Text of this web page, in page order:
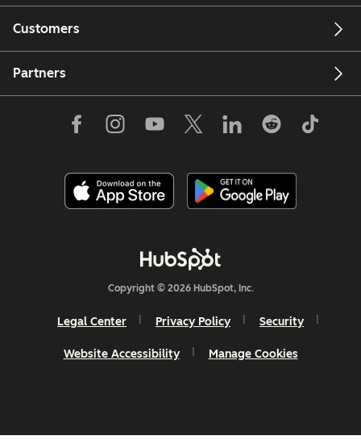
Customers
Partners
Copyright © 2026 HubSpot, Inc.
Legal Center Privacy Policy Security
Website Accessibility Manage Cookies